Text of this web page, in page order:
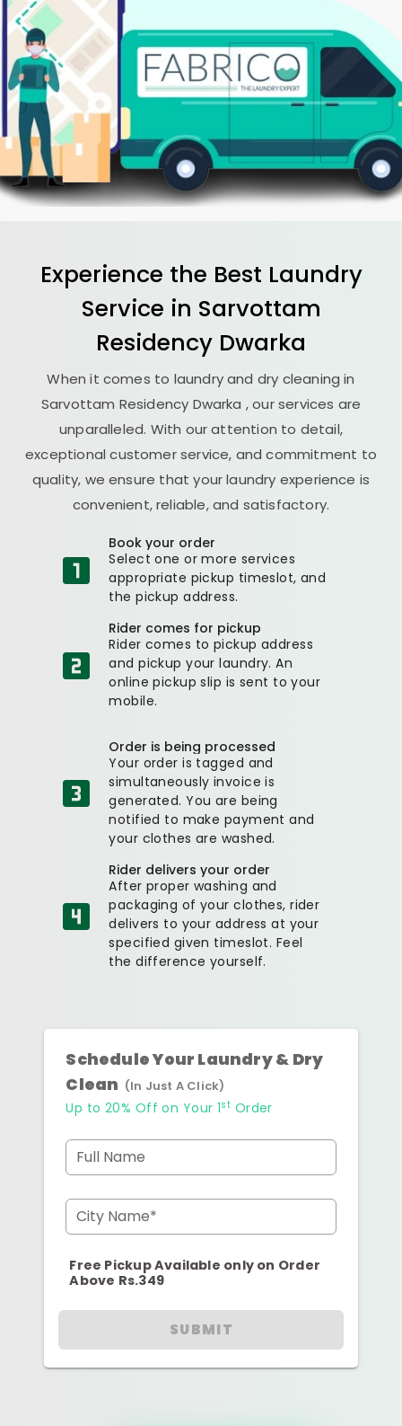
Experience the Best Laundry
Service in Sarvottam
Residency Dwarka
When it comes to laundry and dry cleaning in
Sarvottam Residency Dwarka , our services are
unparalleled. With our attention to detail,
exceptional customer service, and commitment to
quality, we ensure that your laundry experience is
convenient, reliable, and satisfactory.
Book your order
Select one or more services
appropriate pickup timeslot, and
the pickup address.
Rider comes for pickup
Rider comes to pickup address
and pickup your laundry. An
online pickup slip is sent to your
mobile.
Order is being processed
Your order is tagged and
simultaneously invoice is
generated. You are being
notified to make payment and
your clothes are washed.
Rider delivers your order
After proper washing and
packaging of your clothes, rider
delivers to your address at your
specified given timeslot. Feel
the difference yourself.
Schedule Your Laundry & Dry
Clean (In Just A Click)
Up to 20% Off on Your 1st Order
Full Name
City Name*
Free Pickup Available only on Order
Above Rs.349
SUBMIT